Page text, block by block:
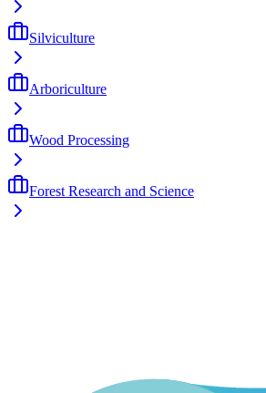
Silviculture
Arboriculture
Wood Processing
Forest Research and Science